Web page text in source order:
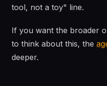
tool, not a toy" line.
If you want the broader
to think about this, the
deeper.